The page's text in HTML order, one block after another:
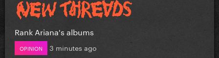
Rank Ariana's albums
OPINION 3 minutes ago